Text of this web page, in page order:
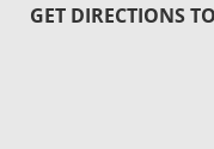
GET DIRECTIONS